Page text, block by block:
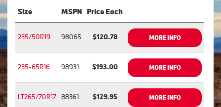
Size MSPN Price Each
235/50R19 98065 $120.78 MORE INFO
235-65R16 98931 $193.00 MORE INFO
LT265/70R17 88361 $129.95 MORE INFO